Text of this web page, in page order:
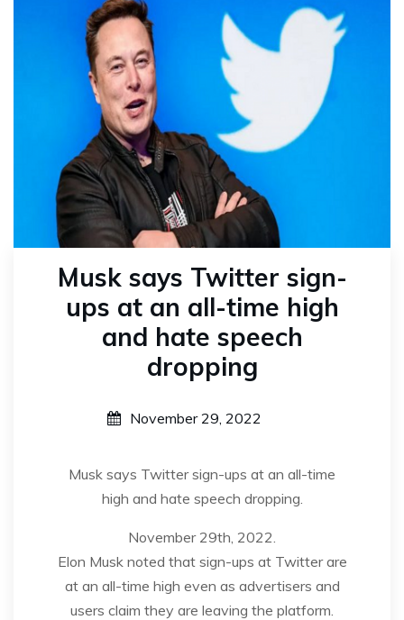
Musk says Twitter sign-
ups at an all-time high
and hate speech
dropping
November 29, 2022
Musk says Twitter sign-ups at an all-time
high and hate speech dropping.
November 29th, 2022.
Elon Musk noted that sign-ups at Twitter are
at an all-time high even as advertisers and
users claim they are leaving the platform.